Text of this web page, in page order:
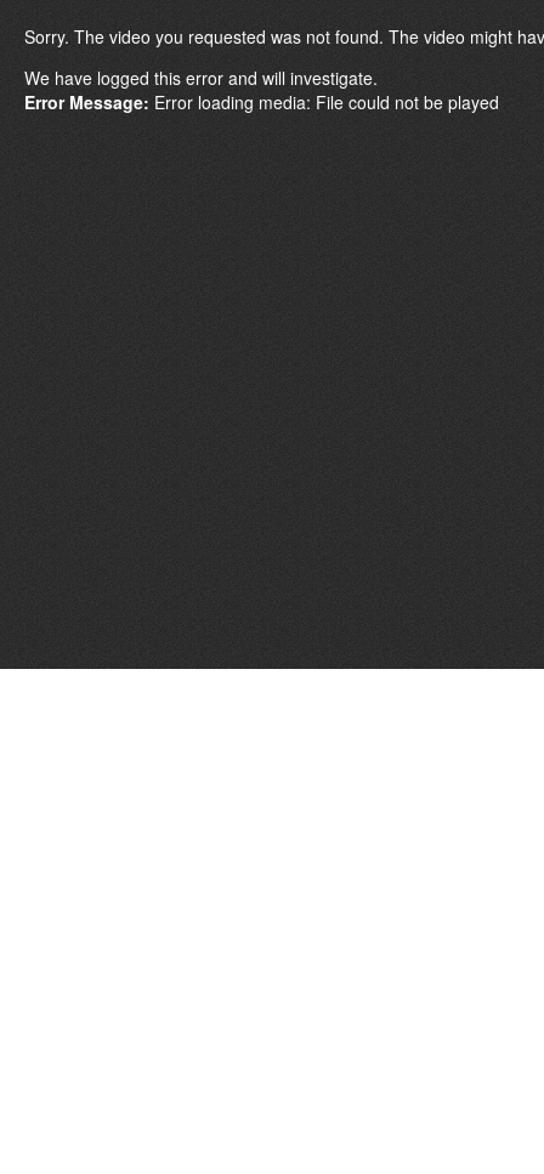
Sorry. The video you requested was not found. The video might
We have logged this error and will investigate.
Error Message: Error loading media: File could not be played